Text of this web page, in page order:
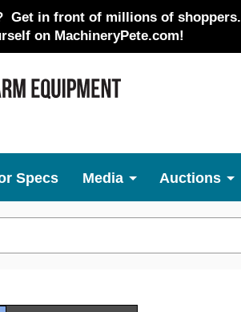
Get in front of millions of shoppers.
on MachineryPete.com!
Specs Media Auctions